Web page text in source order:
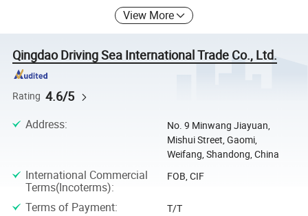
View More
Qingdao Driving Sea International Trade Co., Ltd.
Rating 4.6/5
Address:
No. 9 Minwang Jiayuan,
Mishui Street, Gaomi,
Weifang, Shandong, China
International Commercial
Terms(Incoterms):
FOB, CIF
Terms of Payment: T/T